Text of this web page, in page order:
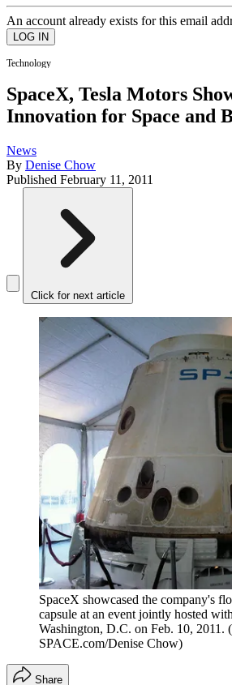
An account already exists for this email
Technology
SpaceX, Tesla Motors
Innovation for Space and
News
By Denise Chow
Published February 11, 2011
Click for next article
SpaceX showcased the company's
capsule at an event jointly hosted
Washington, D.C. on Feb. 10, 2011.
SPACE.com/Denise Chow)
Share